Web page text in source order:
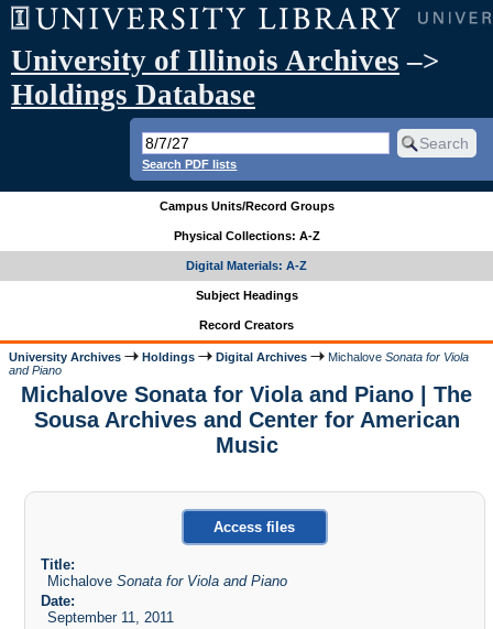
University of Illinois Archives –>
Holdings Database
Search PDF lists
Campus Units/Record Groups
Physical Collections: A-Z
Digital Materials: A-Z
Subject Headings
Record Creators
University Archives Holdings Digital Archives MichaloveSonata for Viola
and Piano
Michalove Sonata for Viola and Piano | The
Sousa Archives and Center for American
Music
Access files
Title:
MichaloveSonata for Viola and Piano
Date:
September 11, 2011